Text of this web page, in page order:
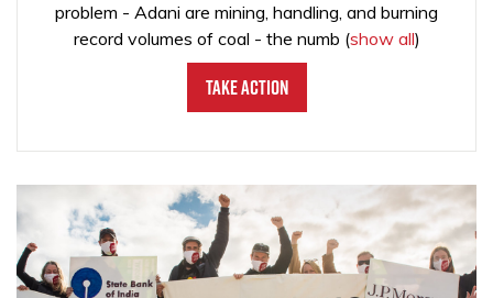
problem - Adani are mining, handling, and burning
record volumes of coal - the numb (show all)
Take Action